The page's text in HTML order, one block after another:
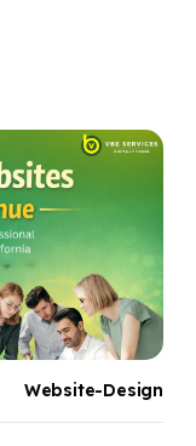
Website-Design